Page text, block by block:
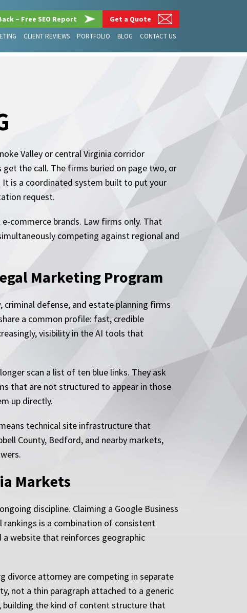
– Free SEO Report Get a Quote
CLIENT REVIEWS PORTFOLIO BLOG CONTACT US
Valley or central Virginia corridor
the call. The firms buried on page two, or
It is a coordinated system built to put your
request.
commerce brands. Law firms only. That
competing against regional and
Marketing Program
defense, and estate planning firms
a common profile: fast, credible
visibility in the AI tools that
scan a list of ten blue links. They ask
that are not structured to appear in those
up directly.
technical site infrastructure that
County, Bedford, and nearby markets,
Markets
discipline. Claiming a Google Business
is a combination of consistent
website that reinforces geographic
divorce attorney are competing in separate
not a thin paragraph attached to a generic
the kind of content structure that